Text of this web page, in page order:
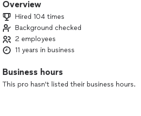
Overview
Hired 104 times
Background checked
2 employees
11 years in business
Business hours
This pro hasn't listed their business hours.